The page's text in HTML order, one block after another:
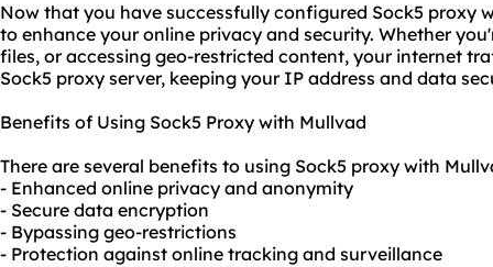
Now that you have successfully configured Sock5 proxy
to enhance your online privacy and security. Whether
files, or accessing geo-restricted content, your internet
Sock5 proxy server, keeping your IP address and data
Benefits of Using Sock5 Proxy with Mullvad
There are several benefits to using Sock5 proxy with
- Enhanced online privacy and anonymity
- Secure data encryption
- Bypassing geo-restrictions
- Protection against online tracking and surveillance